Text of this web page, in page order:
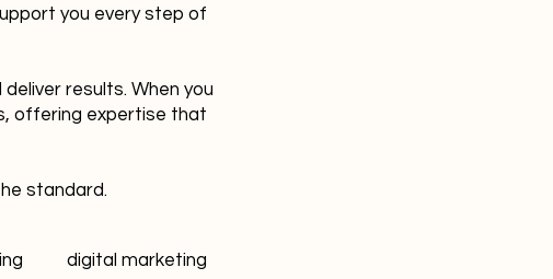
you every step of
results. When you
offering expertise that
standard.
digital marketing